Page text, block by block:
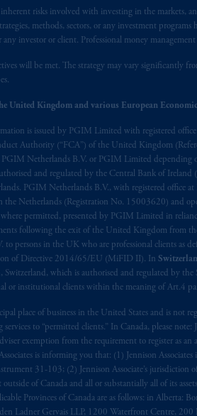
inherent risks involved with investing in the
methods, sectors, or any investment
investor or client. Professional money
will be met. The strategy may vary
United Kingdom and various European
is issued by PGIM Limited with registered
Authority (“FCA”) of the United Kingdom
Netherlands B.V. or PGIM Limited
and regulated by the Central Bank of
PGIM Netherlands B.V., with registered office
the Netherlands (Registration No. 15003620) and
permitted, presented by PGIM Limited in
following the exit of the United Kingdom
persons in the UK who are professional clients as
of Directive 2014/65/EU (MiFID II). In
which is authorised and regulated by
or institutional clients within the meaning of Art.4
place of business in the United States and is
to “permitted clients.” In Canada, please
exemption from the requirement to register as
is informing you that: (1) Jennison
31-103; (2) Jennison Associate’s jurisdiction
outside of Canada and all or substantially all of its
Provinces of Canada are as follows: in
Ladner Gervais LLP, 1200 Waterfront Centre,
on this website is not intended
In making the information available on
confirm that it is their express wish
language only. Les
parties présentes
Prudential Financial, Inc. and its related